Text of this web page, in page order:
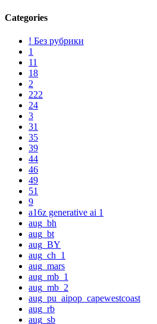
Categories
! Без рубрики
1
11
18
2
222
24
3
31
35
39
44
46
49
51
9
a16z generative ai 1
aug_bh
aug_bt
aug_BY
aug_ch_1
aug_mars
aug_mb_1
aug_mb_2
aug_pu_aipop_capewestcoast
aug_rb
aug_sb